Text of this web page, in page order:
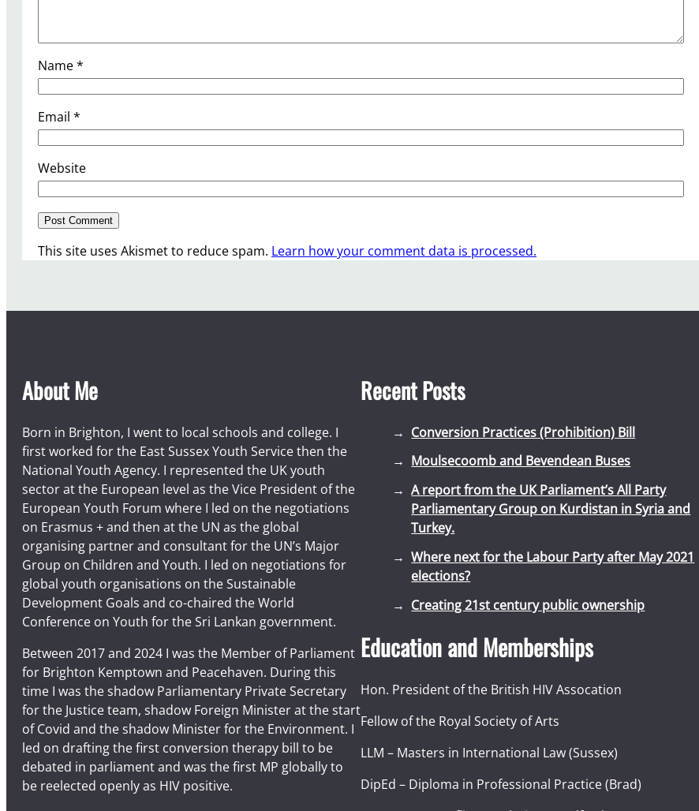
Name*
Email *
Website
This site uses Akismet to reduce spam. Learn how your comment data is processed.
About Me
Born in Brighton, I went to local schools and college. I
first worked for the East Sussex Youth Service then the
National Youth Agency. I represented the UK youth
sector at the European level as the Vice President of the
European Youth Forum where I led on the negotiations
on Erasmus + and then at the UN as the global
organising partner and consultant for the UN’s Major
Group on Children and Youth. I led on negotiations for
global youth organisations on the Sustainable
Development Goals and co-chaired the World
Conference on Youth for the Sri Lankan government.
Between 2017 and 2024 I was the Member of Parliament
for Brighton Kemptown and Peacehaven. During this
time I was the shadow Parliamentary Private Secretary
for the Justice team, shadow Foreign Minister at the start
of Covid and the shadow Minister for the Environment. I
led on drafting the first conversion therapy bill to be
debated in parliament and was the first MP globally to
be reelected openly as HIV positive.
Recent Posts
Conversion Practices (Prohibition) Bill
Moulsecoomb and Bevendean Buses
A report from the UK Parliament’s All Party
Parliamentary Group on Kurdistan in Syria and
Turkey.
Where next for the Labour Party after May 2021
elections?
Creating 21st century public ownership
Education and Memberships
Hon. President of the British HIV Assocation
Fellow of the Royal Society of Arts
LLM – Masters in International Law (Sussex)
DipEd – Diploma in Professional Practice (Brad)